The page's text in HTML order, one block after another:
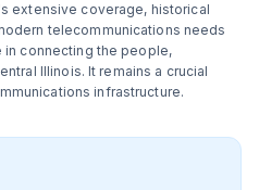
extensive coverage, historical
telecommunications needs
in connecting the people,
Illinois. It remains a crucial
infrastructure.